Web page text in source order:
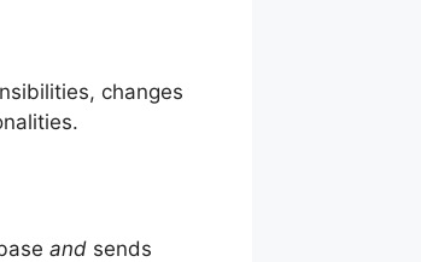
changes
and sends